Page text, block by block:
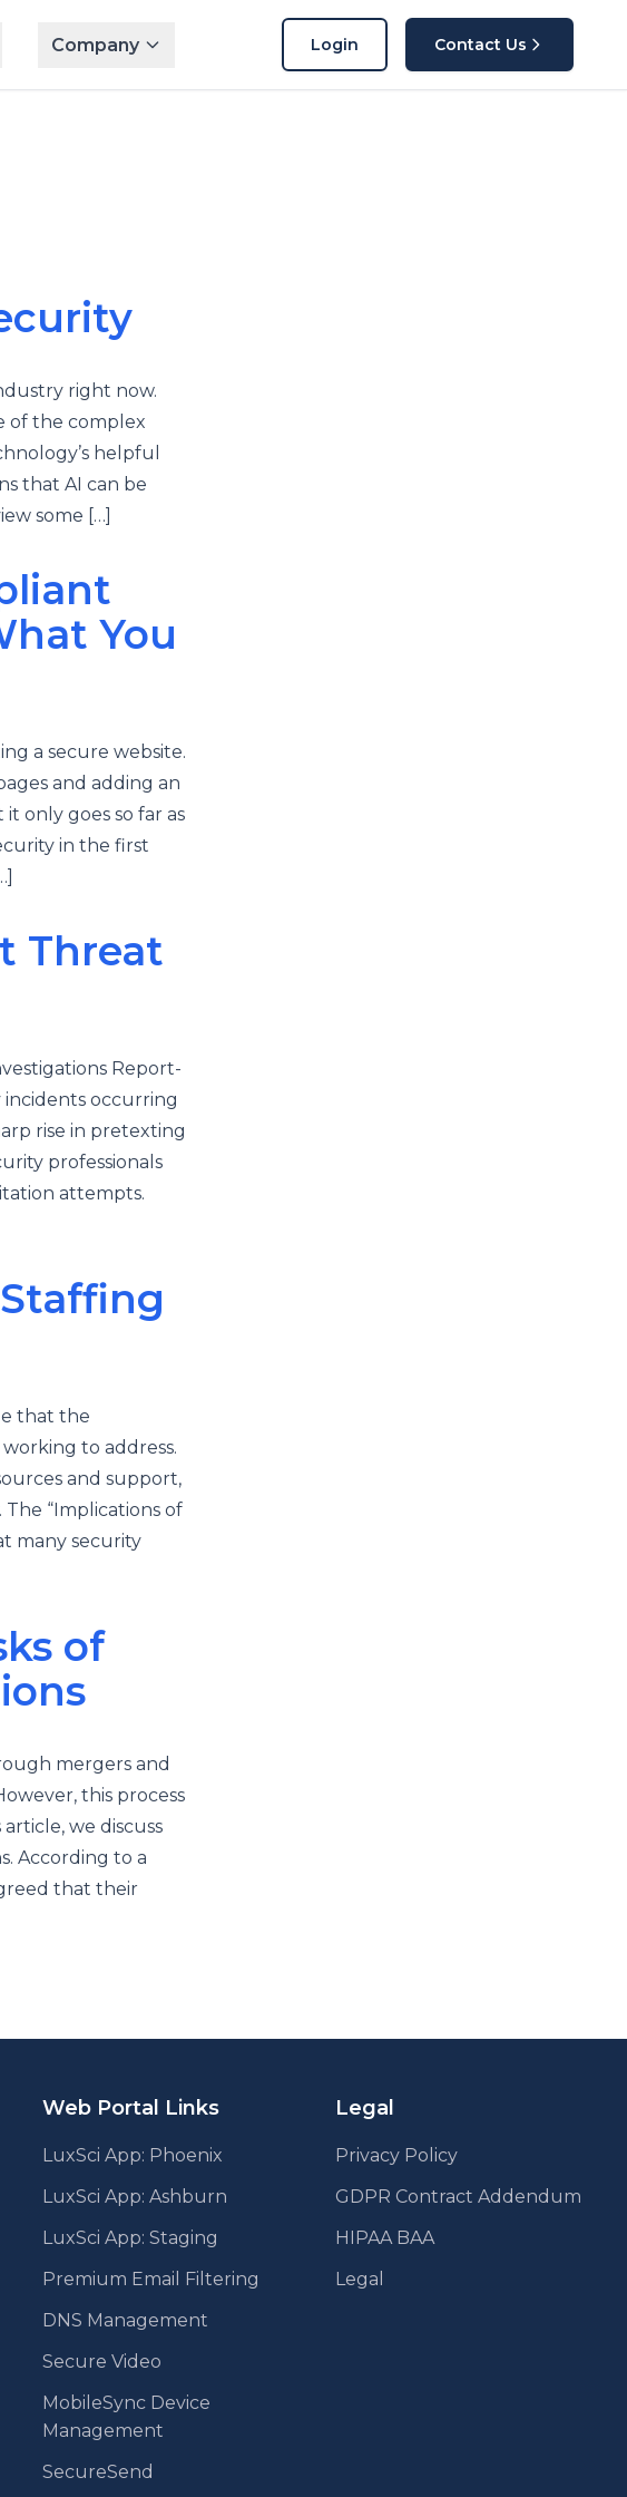
Company Login Contact Us
right now.
of the complex
helpful
that AI can be
some […]
You
a secure website.
and adding an
only goes so far as
in the first
Threat
Report-
incidents occurring
rise in pretexting
professionals
attempts.
that the
to address.
and support,
“Implications of
many security
of
mergers and
this process
we discuss
According to a
that their
Web Portal Links
LuxSci App: Phoenix
LuxSci App: Ashburn
LuxSci App: Staging
Premium Email Filtering
DNS Management
Secure Video
MobileSync Device
Management
SecureSend
Legal
Privacy Policy
GDPR Contract Addendum
HIPAA BAA
Legal